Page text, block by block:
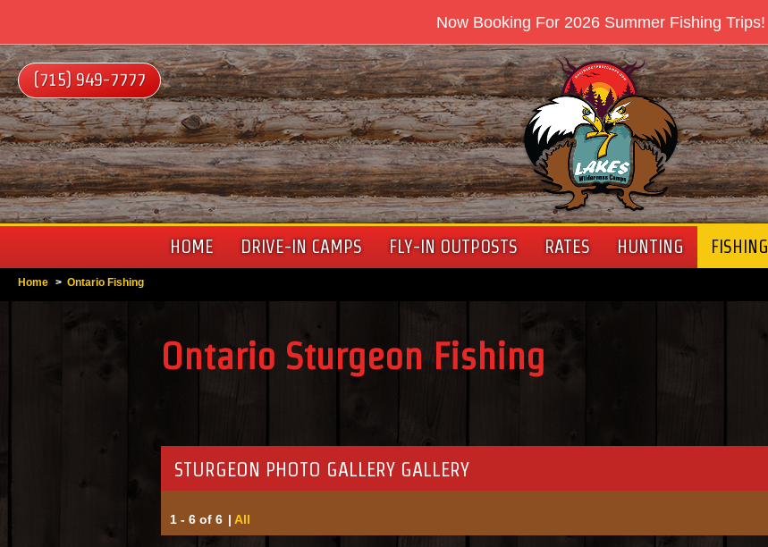
Now Booking For 2026 Summer Fishing Trips!
(715) 949-7777
HOME DRIVE-IN CAMPS FLY-IN OUTPOSTS RATES HUNTING FISHING
Home > Ontario Fishing
Ontario Sturgeon Fishing
STURGEON PHOTO GALLERY GALLERY
1 - 6 of 6 | All